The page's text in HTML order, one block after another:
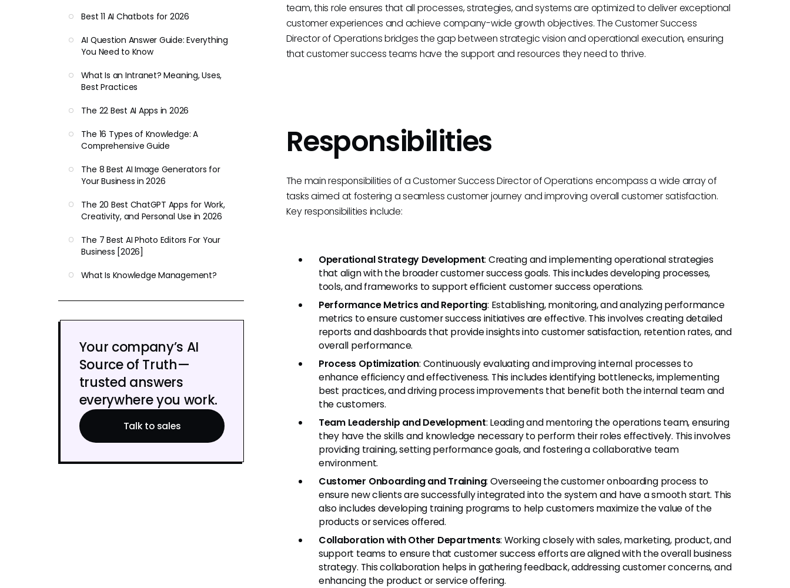
Best 11 AI Chatbots for 2026
AI Question Answer Guide: Everything
You Need to Know
What Is an Intranet? Meaning, Uses,
Best Practices
The 22 Best AI Apps in 2026
The 16 Types of Knowledge: A
Comprehensive Guide
The 8 Best AI Image Generators for
Your Business in 2026
The 20 Best ChatGPT Apps for Work,
Creativity, and Personal Use in 2026
The 7 Best AI Photo Editors For Your
Business [2026]
What Is Knowledge Management?
Your company’s AI
Source of Truth—
trusted answers
everywhere you work.
Talk to sales
team, this role ensures that all processes, strategies, and systems are optimized to deliver exceptional
customer experiences and achieve company-wide growth objectives. The Customer Success
Director of Operations bridges the gap between strategic vision and operational execution, ensuring
that customer success teams have the support and resources they need to thrive.
Responsibilities
The main responsibilities of a Customer Success Director of Operations encompass a wide array of
tasks aimed at fostering a seamless customer journey and improving overall customer satisfaction.
Key responsibilities include:
Operational Strategy Development: Creating and implementing operational strategies
that align with the broader customer success goals. This includes developing processes,
tools, and frameworks to support efficient customer success operations.
Performance Metrics and Reporting: Establishing, monitoring, and analyzing performance
metrics to ensure customer success initiatives are effective. This involves creating detailed
reports and dashboards that provide insights into customer satisfaction, retention rates, and
overall performance.
Process Optimization: Continuously evaluating and improving internal processes to
enhance efficiency and effectiveness. This includes identifying bottlenecks, implementing
best practices, and driving process improvements that benefit both the internal team and
the customers.
Team Leadership and Development: Leading and mentoring the operations team, ensuring
they have the skills and knowledge necessary to perform their roles effectively. This involves
providing training, setting performance goals, and fostering a collaborative team
environment.
Customer Onboarding and Training: Overseeing the customer onboarding process to
ensure new clients are successfully integrated into the system and have a smooth start. This
also includes developing training programs to help customers maximize the value of the
products or services offered.
Collaboration with Other Departments: Working closely with sales, marketing, product, and
support teams to ensure that customer success efforts are aligned with the overall business
strategy. This collaboration helps in gathering feedback, addressing customer concerns, and
enhancing the product or service offering.